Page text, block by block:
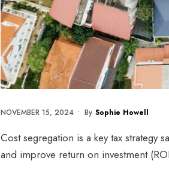
NOVEMBER 15, 2024 • By Sophie Howell
Cost segregation is a key tax strategy
and improve return on investment